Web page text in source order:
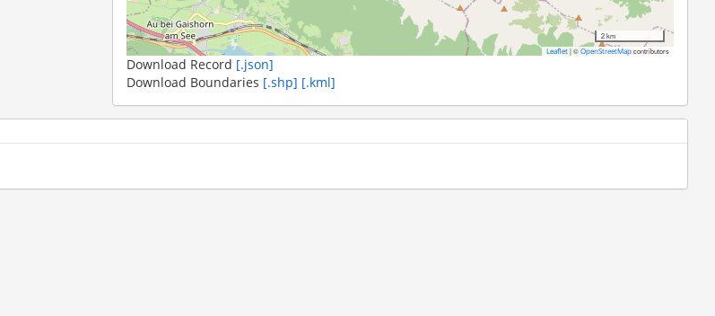
2 km
Leaflet |© OpenStreetMapcontributors
Download Record [.json]
Download Boundaries [.shp] [.kml]